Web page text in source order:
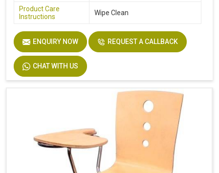
Product Care
Instructions
Wipe Clean
ENQUIRY NOW REQUEST A CALLBACK
CHAT WITH US